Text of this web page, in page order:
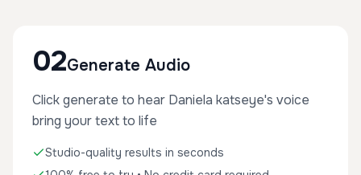
02Generate Audio
Click generate to hear Daniela katseye's voice
bring your text to life
Studio-quality results in seconds